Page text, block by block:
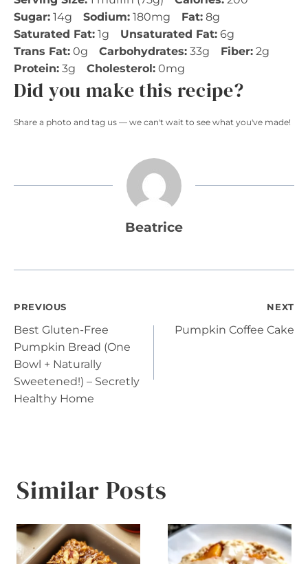
Sugar: 14g Sodium: 180mg Fat: 8g
Saturated Fat: 1g Unsaturated Fat: 6g
Trans Fat: 0g Carbohydrates: 33g Fiber: 2g
Protein: 3g Cholesterol: 0mg
Did you make this recipe?
Share a photo and tag us — we can't wait to see what you've made!
Beatrice
Post
navigation
PREVIOUS
Best Gluten-Free
Pumpkin Bread (One
Bowl + Naturally
Sweetened!) – Secretly
Healthy Home
NEXT
Pumpkin Coffee Cake
Similar Posts